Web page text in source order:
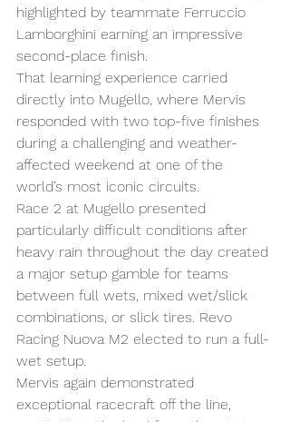
highlighted by teammate Ferruccio
Lamborghini earning an impressive
second-place finish.
That learning experience carried
directly into Mugello, where Mervis
responded with two top-five finishes
during a challenging and weather-
affected weekend at one of the
world’s most iconic circuits.
Race 2 at Mugello presented
particularly difficult conditions after
heavy rain throughout the day created
a major setup gamble for teams
between full wets, mixed wet/slick
combinations, or slick tires. Revo
Racing Nuova M2 elected to run a full-
wet setup.
Mervis again demonstrated
exceptional racecraft off the line,